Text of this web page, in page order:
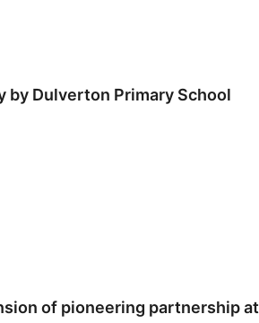
by Dulverton Primary School
of pioneering partnership at